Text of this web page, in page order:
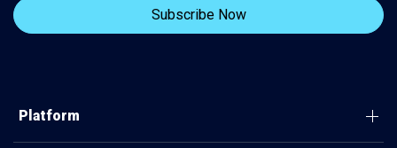
Platform
Connect